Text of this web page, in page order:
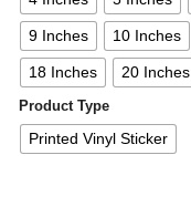
9 Inches 10 Inches
18 Inches 20 Inches
Product Type
Printed Vinyl Sticker